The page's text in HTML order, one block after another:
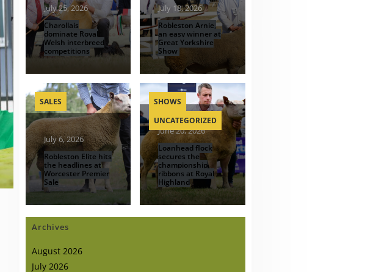
July 25, 2026
Charollais
dominate Royal
Welsh interbreed
competitions
July 18, 2026
Robleston Arnie,
an easy winner at
Great Yorkshire
Show
July 6, 2026
Robleston Elite hits
the headlines at
Worcester Premier
Sale
SALES
June 20, 2026
Loanhead flock
secures the
championship
ribbons at Royal
Highland
SHOWS
UNCATEGORIZED
Archives
August 2026
July 2026